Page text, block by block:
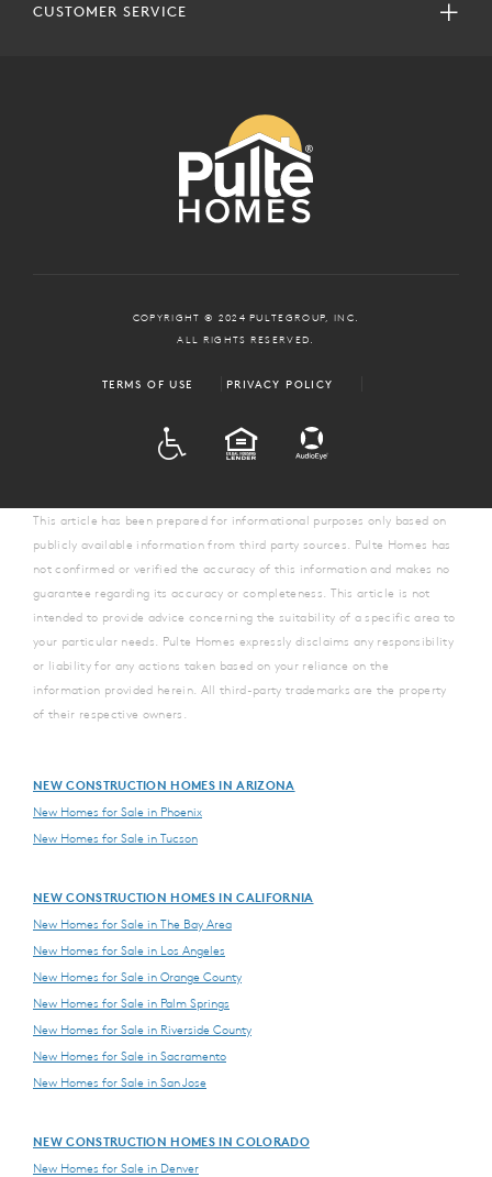
CUSTOMER SERVICE
COPYRIGHT © 2024 PULTEGROUP, INC.
ALL RIGHTS RESERVED.
TERMS OF USE PRIVACY POLICY
EQUAL HOUSING
This article has been prepared for informational purposes only based on
publicly available information from third party sources. Pulte Homes has
not confirmed or verified the accuracy of this information and makes no
guarantee regarding its accuracy or completeness. This article is not
intended to provide advice concerning the suitability of a specific area to
your particular needs. Pulte Homes expressly disclaims any responsibility
or liability for any actions taken based on your reliance on the
information provided herein. All third-party trademarks are the property
of their respective owners.
NEW CONSTRUCTION HOMES IN ARIZONA
New Homes for Sale in Phoenix
New Homes for Sale in Tucson
NEW CONSTRUCTION HOMES IN CALIFORNIA
New Homes for Sale in The Bay Area
New Homes for Sale in Los Angeles
New Homes for Sale in Orange County
New Homes for Sale in Palm Springs
New Homes for Sale in Riverside County
New Homes for Sale in Sacramento
New Homes for Sale in San Jose
NEW CONSTRUCTION HOMES IN COLORADO
New Homes for Sale in Denver